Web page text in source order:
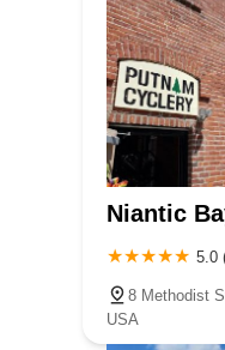
Niantic
5.0
8 Methodist
USA